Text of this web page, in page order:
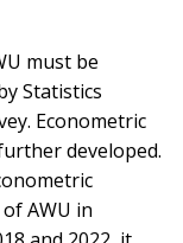
must be
Statistics
Econometric
developed.
AWU in